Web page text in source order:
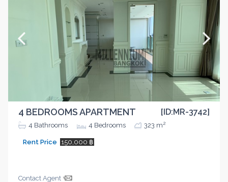
[ID:MR-3742]
4 BEDROOMS APARTMENT
4 Bathrooms 4 Bedrooms 323 m2
Rent Price 150,000 ฿
Contact Agent